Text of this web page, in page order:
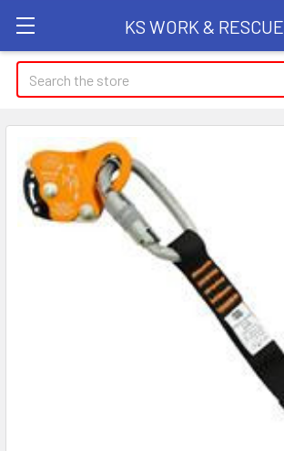
KS WORK & RESCUE
Search